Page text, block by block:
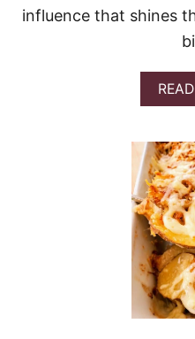
influence that shines